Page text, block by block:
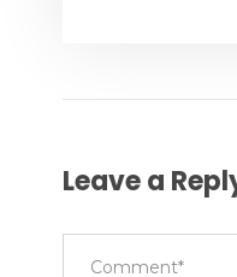
Leave a